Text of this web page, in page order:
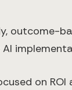
outcome-
on